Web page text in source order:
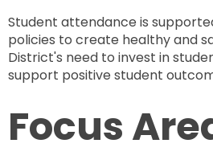
Student attendance is
policies to create healthy and
District's need to invest in
support positive student
Focus